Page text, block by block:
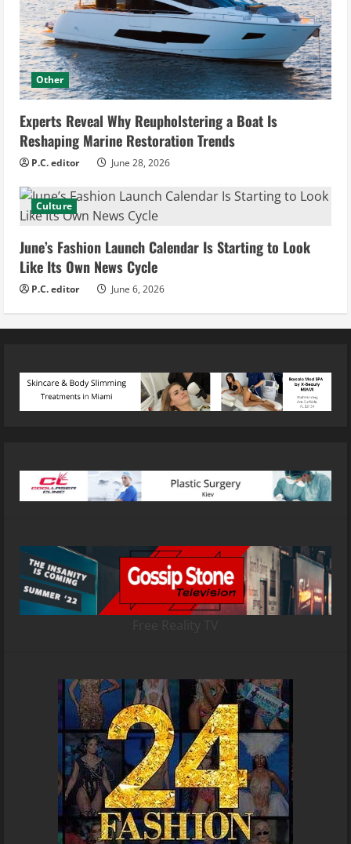
Other
Experts Reveal Why Reupholstering a Boat Is
Reshaping Marine Restoration Trends
P.C. editor June 28, 2026
Culture
June’s Fashion Launch Calendar Is Starting to Look
Like Its Own News Cycle
P.C. editor June 6, 2026